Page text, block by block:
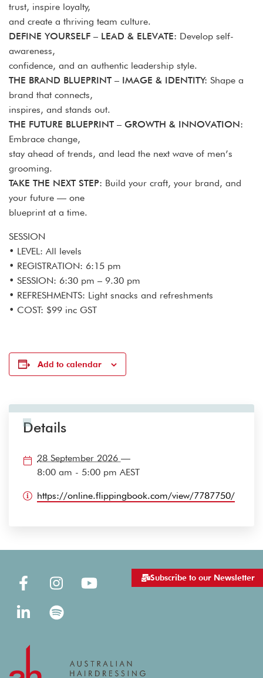
trust, inspire loyalty,
and create a thriving team culture.
DEFINE YOURSELF – LEAD & ELEVATE: Develop self-
awareness,
confidence, and an authentic leadership style.
THE BRAND BLUEPRINT – IMAGE & IDENTITY: Shape a
brand that connects,
inspires, and stands out.
THE FUTURE BLUEPRINT – GROWTH & INNOVATION:
Embrace change,
stay ahead of trends, and lead the next wave of men’s
grooming.
TAKE THE NEXT STEP: Build your craft, your brand, and
your future — one
blueprint at a time.
SESSION
• LEVEL: All levels
• REGISTRATION: 6:15 pm
• SESSION: 6:30 pm – 9.30 pm
• REFRESHMENTS: Light snacks and refreshments
• COST: $99 inc GST
Add to calendar
Details
28 September 2026 —
8:00 am - 5:00 pm AEST
https://online.flippingbook.com/view/7787750/
Subscribe to our Newsletter